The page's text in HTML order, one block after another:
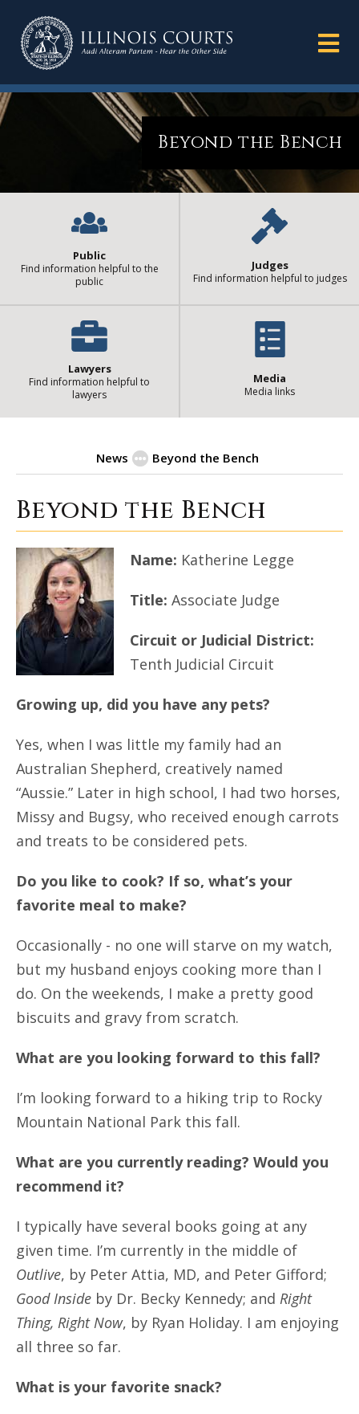
Beyond the Bench
Public
Find information helpful to the
public
Judges
Find information helpful to judges
Lawyers
Find information helpful to
lawyers
Media
Media links
News Beyond the Bench
Beyond the Bench| State of
Beyond the Bench
Name: Katherine Legge
Title: Associate Judge
Circuit or Judicial District:
Tenth Judicial Circuit
Growing up, did you have any pets?
Yes, when I was little my family had an
Australian Shepherd, creatively named
“Aussie.” Later in high school, I had two horses,
Missy and Bugsy, who received enough carrots
and treats to be considered pets.
Do you like to cook? If so, what’s your
favorite meal to make?
Occasionally - no one will starve on my watch,
but my husband enjoys cooking more than I
do. On the weekends, I make a pretty good
biscuits and gravy from scratch.
What are you looking forward to this fall?
I’m looking forward to a hiking trip to Rocky
Mountain National Park this fall.
What are you currently reading? Would you
recommend it?
I typically have several books going at any
given time. I’m currently in the middle of
Outlive, by Peter Attia, MD, and Peter Gifford;
Good Inside by Dr. Becky Kennedy; and Right
Thing, Right Now, by Ryan Holiday. I am enjoying
all three so far.
What is your favorite snack?